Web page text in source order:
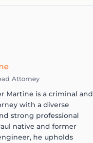
Attorney
Martine is a criminal and
with a diverse
strong professional
native and former
he upholds